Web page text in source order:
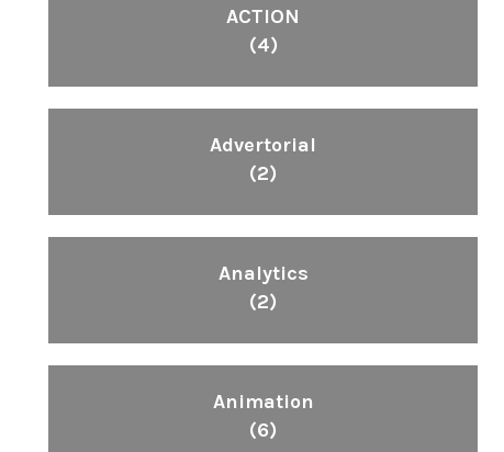
ACTION
(4)
Advertorial
(2)
Analytics
(2)
Animation
(6)